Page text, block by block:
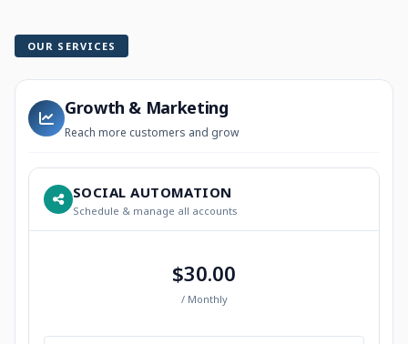
OUR SERVICES
Growth & Marketing
Reach more customers and grow
SOCIAL AUTOMATION
Schedule & manage all accounts
$30.00
/ Monthly